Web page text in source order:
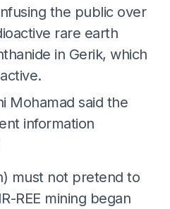
the public over
rare earth
in Gerik, which
Mohamad said the
information
must not pretend to
REE mining began